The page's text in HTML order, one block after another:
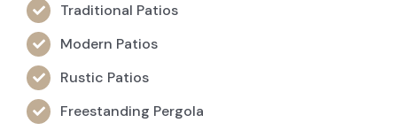
Traditional Patios
Modern Patios
Rustic Patios
Freestanding Pergola